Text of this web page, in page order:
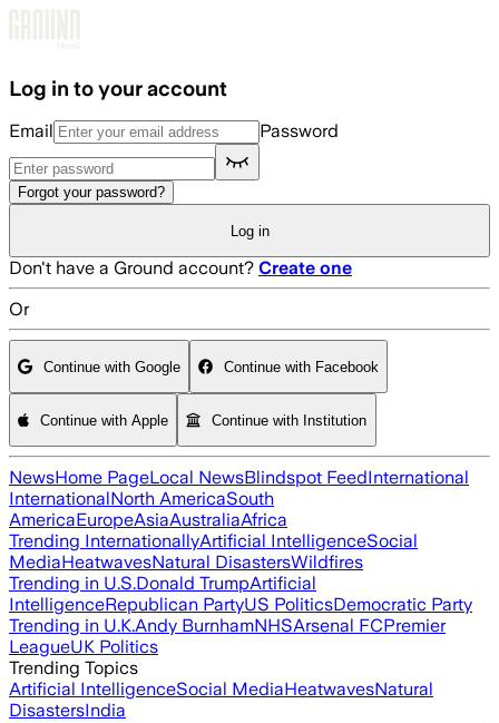
Log in to your account
Email Password
Forgot your password?
Log in
Don't have a Ground account? Create one
Or
Continue with Google Continue with Facebook
Continue with Apple Continue with Institution
NewsHome PageLocal NewsBlindspot FeedInternational
InternationalNorth AmericaSouth
AmericaEuropeAsiaAustraliaAfrica
Trending InternationallyArtificial IntelligenceSocial
MediaHeatwavesNatural DisastersWildfires
Trending in U.S.Donald TrumpArtificial
IntelligenceRepublican PartyUS PoliticsDemocratic Party
Trending in U.K.Andy BurnhamNHSArsenal FCPremier
LeagueUK Politics
Trending Topics
Artificial IntelligenceSocial MediaHeatwavesNatural
DisastersIndia